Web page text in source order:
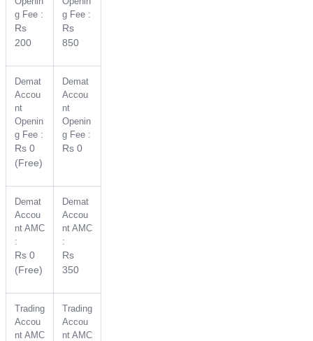
g Fee :
Rs
200
g Fee :
Rs
850
Demat
Accou
nt
Openin
g Fee :
Rs 0
(Free)
Demat
Accou
nt
Openin
g Fee :
Rs 0
Demat
Accou
nt AMC
:
Rs 0
(Free)
Demat
Accou
nt AMC
:
Rs
350
Trading
Accou
nt AMC
Trading
Accou
nt AMC